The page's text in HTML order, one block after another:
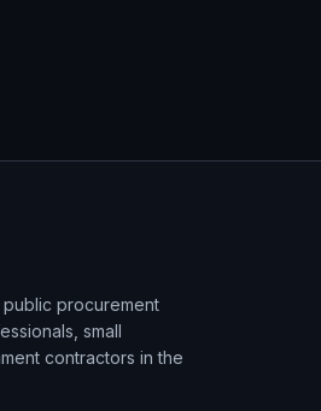
procurement
small
contractors in the